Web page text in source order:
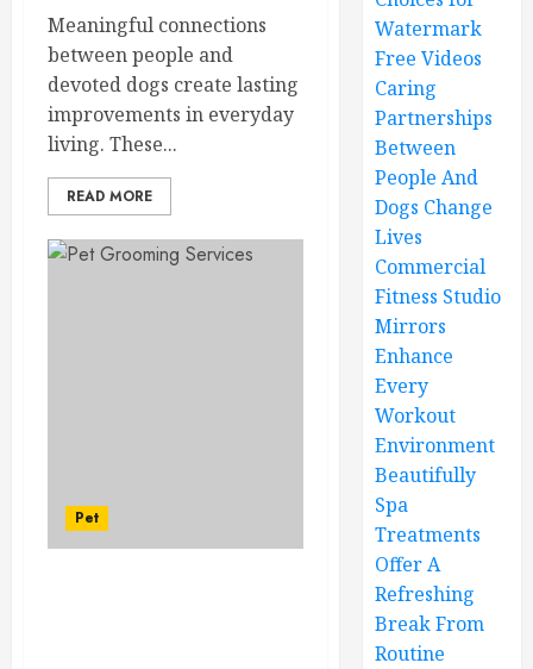
Meaningful connections
between people and
devoted dogs create lasting
improvements in everyday
living. These...
READ MORE
Pet
Watermark
Free Videos
Caring
Partnerships
Between
People And
Dogs Change
Lives
Commercial
Fitness Studio
Mirrors
Enhance
Every
Workout
Environment
Beautifully
Spa
Treatments
Offer A
Refreshing
Break From
Routine